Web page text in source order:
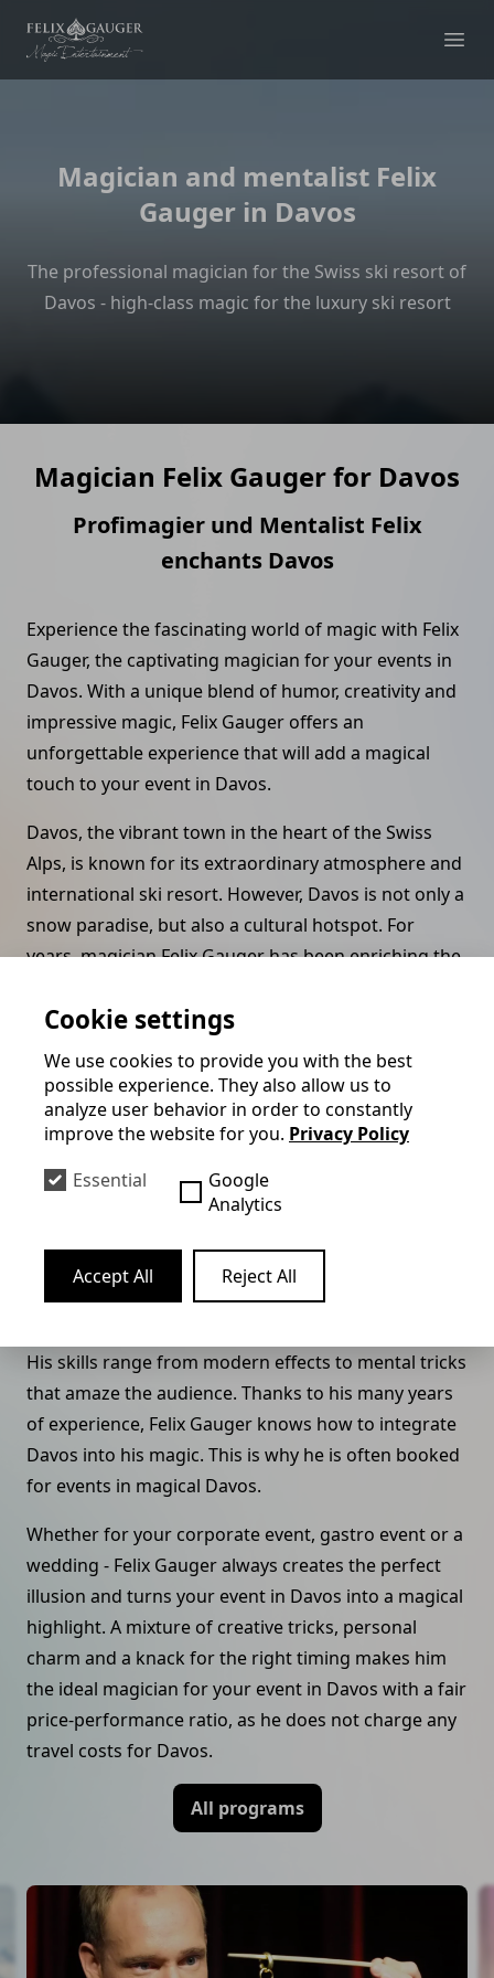
Felix Gauger
Magician and mentalist Felix
Gauger in Davos
The professional magician for the Swiss ski resort of
Davos - high-class magic for the luxury ski resort
Magician Felix Gauger for Davos
Profimagier und Mentalist Felix
enchants Davos
Experience the fascinating world of magic with Felix
Gauger, the captivating magician for your events in
Davos. With a unique blend of humor, creativity and
impressive magic, Felix Gauger offers an
unforgettable experience that will add a magical
touch to your event in Davos.
Davos, the vibrant town in the heart of the Swiss
Alps, is known for its extraordinary atmosphere and
international ski resort. However, Davos is not only a
snow paradise, but also a cultural hotspot. For
years, magician Felix Gauger has been enriching the
himself.
Felix provides high-class entertainment for the
WEF's evening events. He works together with the
local hotel industry and makes holiday guests laugh,
Felix Gauger is more than just a magician, he is an
entertainer who takes his audience on a fantastic
journey and invites them to marvel, laugh and join
in. His shows are full of surprises that captivate not
His skills range from modern effects to mental tricks
that amaze the audience. Thanks to his many years
of experience, Felix Gauger knows how to integrate
Davos into his magic. This is why he is often booked
for events in magical Davos.
Whether for your corporate event, gastro event or a
wedding - Felix Gauger always creates the perfect
illusion and turns your event in Davos into a magical
highlight. A mixture of creative tricks, personal
charm and a knack for the right timing makes him
the ideal magician for your event in Davos with a fair
price-performance ratio, as he does not charge any
travel costs for Davos.
All programs
Cookie settings
We use cookies to provide you with the best
possible experience. They also allow us to
analyze user behavior in order to constantly
improve the website for you. Privacy Policy
Essential
Google
Analytics
Accept All Reject All